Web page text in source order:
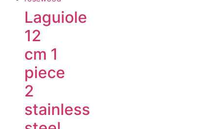
Laguiole
12
cm 1
piece
2
stainless